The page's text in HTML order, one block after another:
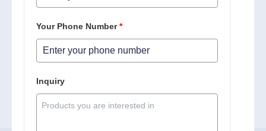
Your Phone Number*
Inquiry